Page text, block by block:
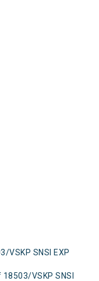
VSKP SNSI EXP
VSKP SNSI